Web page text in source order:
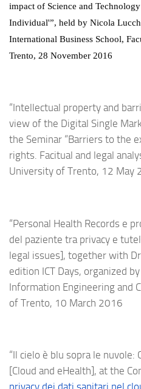
impact of Science and
Individual'”, held by Nicola
International Business School,
Trento, 28 November 2016
“Intellectual property and
view of the Digital Single
the Seminar “Barriers to the
rights. Facitual and legal
University of Trento, 12 May
“Personal Health Records e
del paziente tra privacy e
legal issues], together with
edition ICT Days, organized
Information Engineering and
of Trento, 10 March 2016
“Il cielo è blu sopra le nuvole:
[Cloud and eHealth], at the